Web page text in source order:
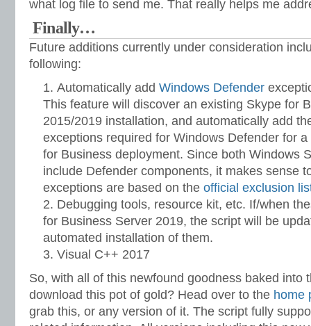
what log file to send me. That really helps me
Finally…
Future additions currently under consideration
following:
Automatically add Windows Defender
This feature will discover an existing Skype for
2015/2019 installation, and automatically add
exceptions required for Windows Defender for
for Business deployment. Since both Windows
include Defender components, it makes sense
exceptions are based on the official exclusion
Debugging tools, resource kit, etc. If/when
for Business Server 2019, the script will be
automated installation of them.
Visual C++ 2017
So, with all of this newfound goodness baked into
download this pot of gold? Head over to the home
grab this, or any version of it. The script fully